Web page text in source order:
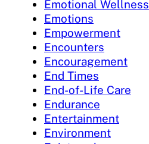
Emotional Wellness
Emotions
Empowerment
Encounters
Encouragement
End Times
End-of-Life Care
Endurance
Entertainment
Environment